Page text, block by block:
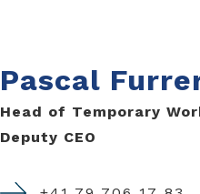
Pascal
Head of Temporary
Deputy CEO